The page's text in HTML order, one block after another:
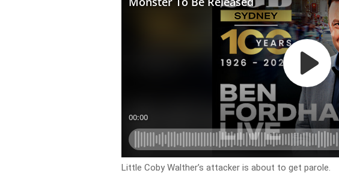
Little Coby Walther’s attacker is about to get parole.